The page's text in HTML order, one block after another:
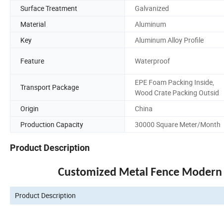
Surface Treatment
Galvanized
Material
Aluminum
Key
Aluminum Alloy Profile
Feature Waterproof
Transport Package
EPE Foam Packing Inside,
Wood Crate Packing Outsid
Origin China
Production Capacity
30000 Square Meter/Month
Product Description
Customized Metal Fence Modern
Product Description